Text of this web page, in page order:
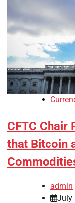
CFTC Chair
that Bitcoin
admin
July